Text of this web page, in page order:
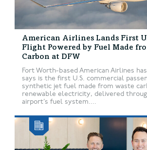
American Airlines Lands First
Flight Powered by Fuel Made
Carbon at DFW
Fort Worth-based American Airlines
says is the first U.S. commercial
synthetic jet fuel made from waste
renewable electricity, delivered
airport’s fuel system....